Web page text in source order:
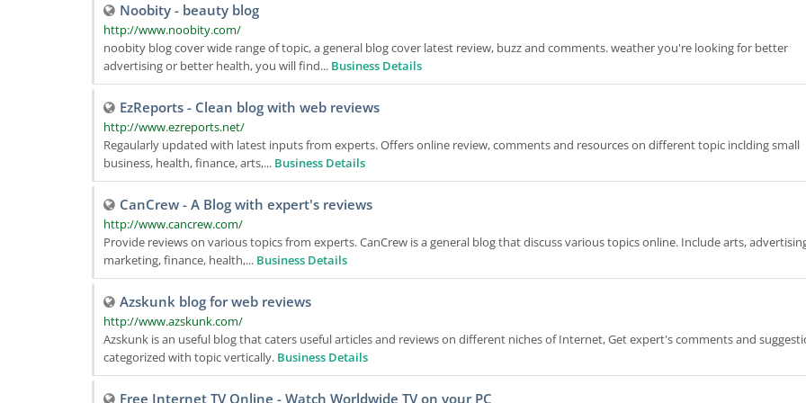
Noobity - beauty blog
http://www.noobity.com/
noobity blog cover wide range of topic, a general blog cover latest review, buzz and comments. weather you're looking for better
advertising or better health, you will find... Business Details
EzReports - Clean blog with web reviews
http://www.ezreports.net/
Regaularly updated with latest inputs from experts. Offers online review, comments and resources on different topic inclding small
business, health, finance, arts,... Business Details
CanCrew - A Blog with expert's reviews
http://www.cancrew.com/
Provide reviews on various topics from experts. CanCrew is a general blog that discuss various topics online. Include arts,
marketing, finance, health,... Business Details
Azskunk blog for web reviews
http://www.azskunk.com/
Azskunk is an useful blog that caters useful articles and reviews on different niches of Internet, Get expert's comments and
categorized with topic vertically. Business Details
Free Internet TV Online - Watch Worldwide TV on your PC